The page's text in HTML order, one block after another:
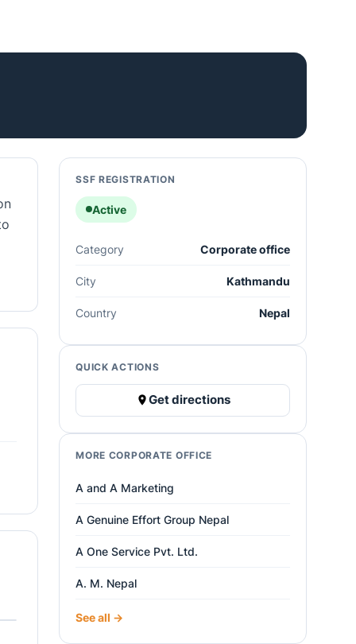
SSF REGISTRATION
Active
Category Corporate office
City Kathmandu
Country Nepal
QUICK ACTIONS
Get directions
MORE CORPORATE OFFICE
A and A Marketing
A Genuine Effort Group Nepal
A One Service Pvt. Ltd.
A. M. Nepal
See all →